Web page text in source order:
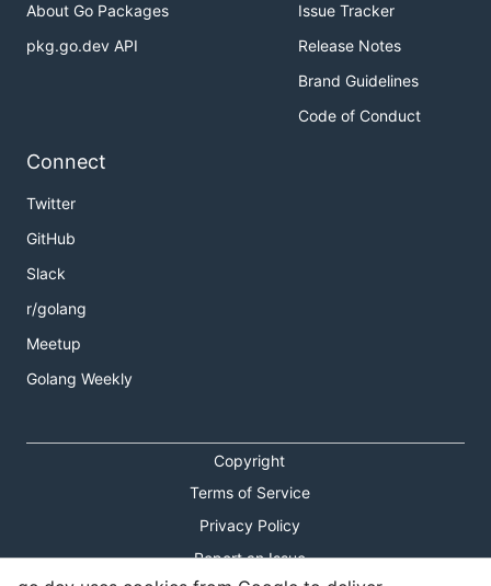
About Go Packages
pkg.go.dev API
Issue Tracker
Release Notes
Brand Guidelines
Code of Conduct
Connect
Twitter
GitHub
Slack
r/golang
Meetup
Golang Weekly
Copyright
Terms of Service
Privacy Policy
Report an Issue